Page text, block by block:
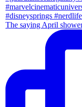
The saying April